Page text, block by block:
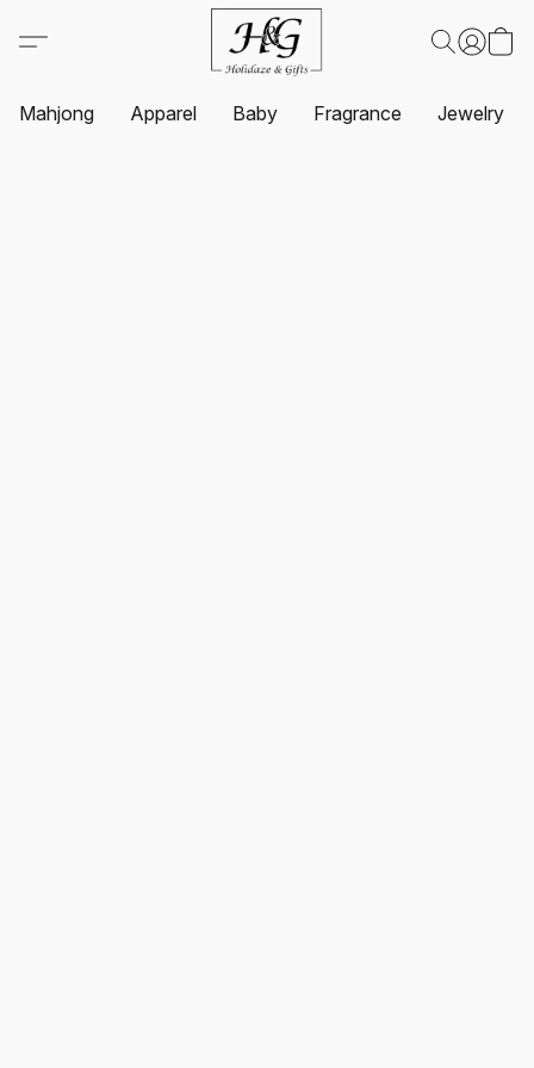
Mahjong Apparel Baby Fragrance Jewelry